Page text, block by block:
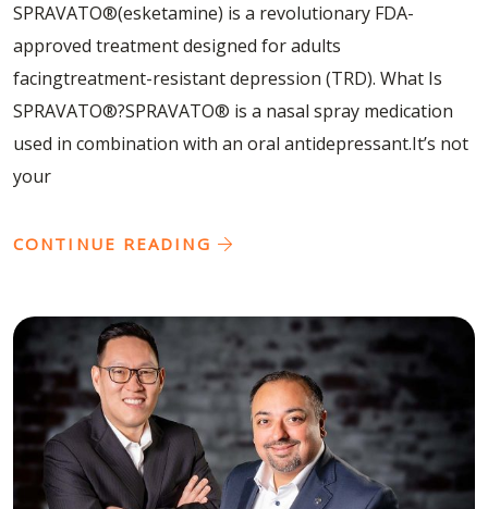
SPRAVATO®(esketamine) is a revolutionary FDA-
approved treatment designed for adults
facingtreatment-resistant depression (TRD). What Is
SPRAVATO®?SPRAVATO® is a nasal spray medication
used in combination with an oral antidepressant.It’s not
your
CONTINUE READING